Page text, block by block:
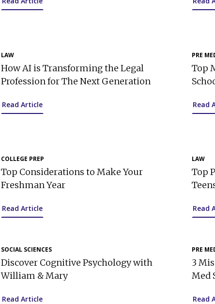
LAW
How AI is Transforming the Legal
Profession for The Next Generation
Read Article
PRE
Top
Read
COLLEGE PREP
Top Considerations to Make Your
Freshman Year
Read Article
LAW
Top
Read
SOCIAL SCIENCES
Discover Cognitive Psychology with
William & Mary
Read Article
PRE
3
Med
Read